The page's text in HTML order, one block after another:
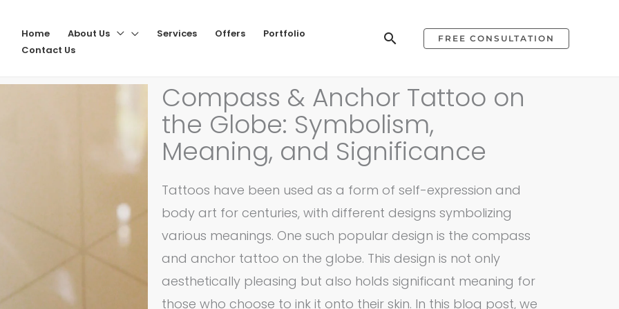
Home About Us Services Offers
Portfolio
Contact Us
SearchFREE CONSULTATION
Compass & Anchor Tattoo on
the Globe: Symbolism,
Meaning, and Significance
Tattoos have been used as a form of self-expression and
body art for centuries, with different designs symbolizing
various meanings. One such popular design is the compass
and anchor tattoo on the globe. This design is not only
aesthetically pleasing but also holds significant meaning for
those who choose to ink it onto their skin. In this blog post, we